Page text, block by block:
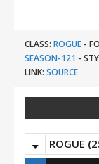
CLASS: ROGUE -
SEASON-121 -
LINK: SOURCE
ROGUE